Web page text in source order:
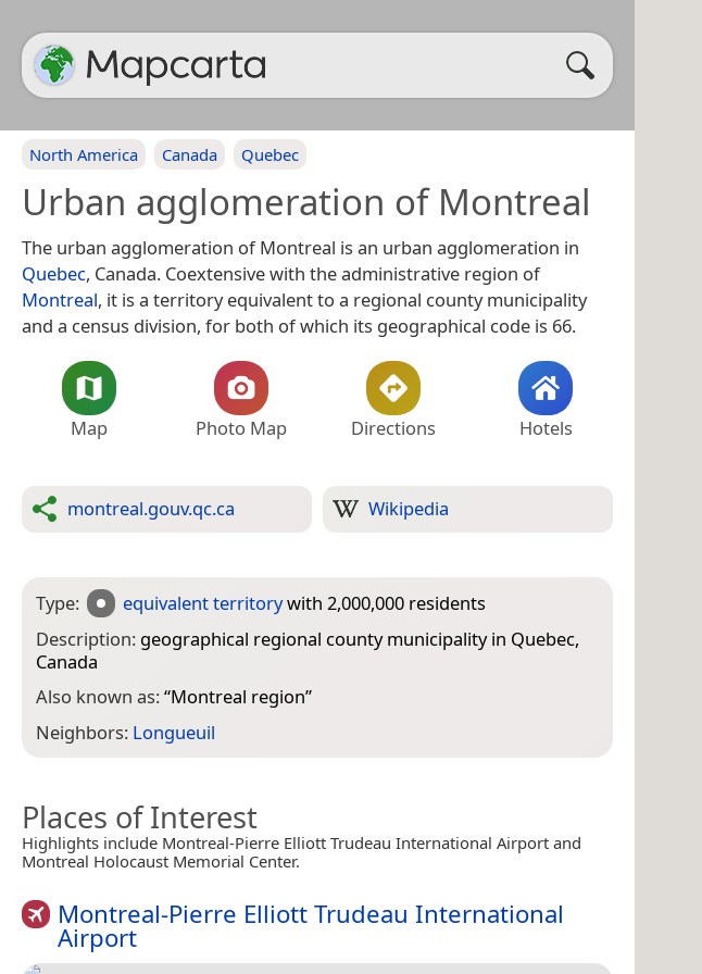
North America Canada Quebec
Urban agglomeration of Montreal
The urban agglomeration of Montreal is an urban agglomeration in
Quebec, Canada. Coextensive with the administrative region of
Montreal, it is a territory equivalent to a regional county municipality
and a census division, for both of which its geographical code is 66.
Map Photo Map Directions Hotels
montreal.gouv.qc.ca Wikipedia
Type: equivalent territorywith 2,000,000 residents
Description: geographical regional county municipality in Quebec,
Canada
Also known as:“Montreal region”
Neighbors: Longueuil
Places of Interest
Highlights include Montreal-Pierre Elliott Trudeau International Airport and
Montreal Holocaust Memorial Center.
Montreal-Pierre Elliott Trudeau International
Airport